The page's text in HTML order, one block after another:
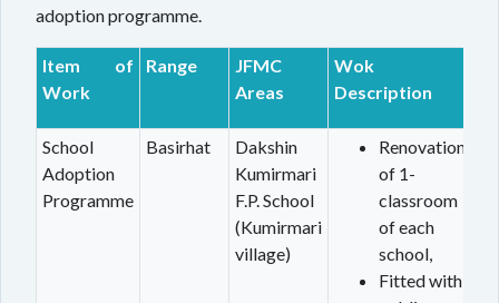
adoption programme.
Item of
Work
Range
JFMC
Areas
Wok
Description
School
Adoption
Programme
Basirhat
Dakshin
Kumirmari
F.P. School
(Kumirmari
village)
Renovation
of 1-
classroom
of each
school,
Fitted with